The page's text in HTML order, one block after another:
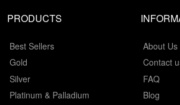
PRODUCTS
Best Sellers
Gold
Silver
Platinum & Palladium
About Us
Contact
FAQ
Blog